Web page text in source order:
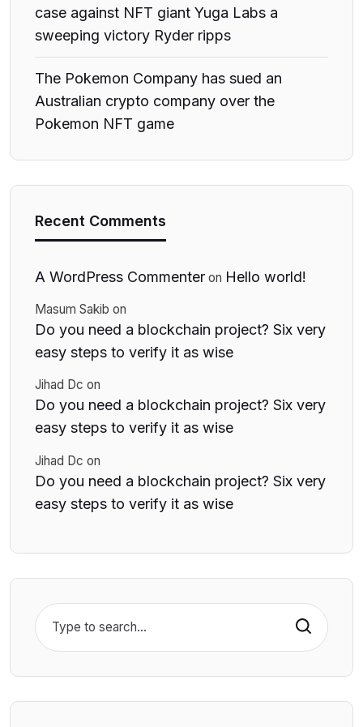
case against NFT giant Yuga Labs a
sweeping victory Ryder ripps
The Pokemon Company has sued an
Australian crypto company over the
Pokemon NFT game
Recent Comments
A WordPress Commenter on Hello world!
Masum Sakib on
Do you need a blockchain project? Six very
easy steps to verify it as wise
Jihad Dc on
Do you need a blockchain project? Six very
easy steps to verify it as wise
Jihad Dc on
Do you need a blockchain project? Six very
easy steps to verify it as wise
Search